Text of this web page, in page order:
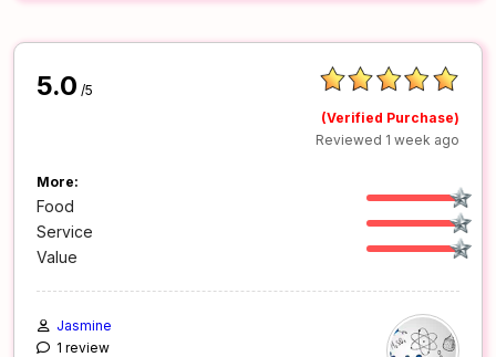
5.0 /5
(Verified Purchase)
Reviewed 1 week ago
More:
Food
Service
Value
Jasmine
1 review